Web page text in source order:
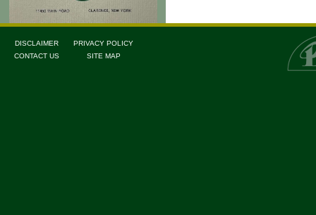
DISCLAIMER
CONTACT US
PRIVACY POLICY
SITE MAP